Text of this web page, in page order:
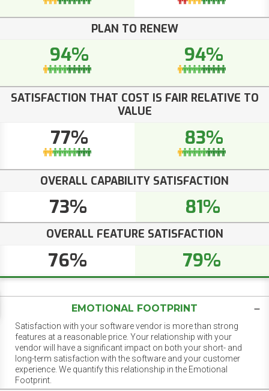
PLAN TO RENEW
94% 94%
SATISFACTION THAT COST IS FAIR RELATIVE TO
VALUE
77% 83%
OVERALL CAPABILITY SATISFACTION
73% 81%
OVERALL FEATURE SATISFACTION
76% 79%
EMOTIONAL FOOTPRINT
Satisfaction with your software vendor is more than strong
features at a reasonable price. Your relationship with your
vendor will have a significant impact on both your short- and
long-term satisfaction with the software and your customer
experience. We quantify this relationship in the Emotional
Footprint.